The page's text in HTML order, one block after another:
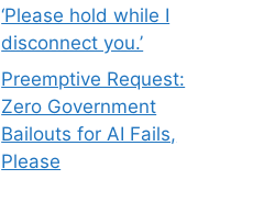
‘Please hold while I
disconnect you.’
Preemptive Request:
Zero Government
Bailouts for AI Fails,
Please